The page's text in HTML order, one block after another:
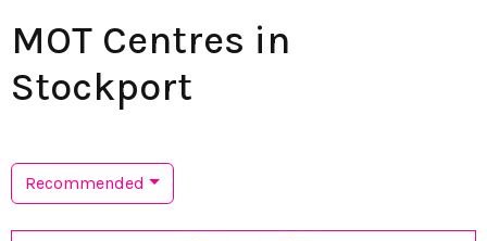
MOT Centres in
Stockport
Recommended